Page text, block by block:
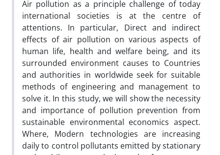
Air pollution as a principle challenge of today
international societies is at the centre of
attentions. In particular, Direct and indirect
effects of air pollution on various aspects of
human life, health and welfare being, and its
surrounded environment causes to Countries
and authorities in worldwide seek for suitable
methods of engineering and management to
solve it. In this study, we will show the necessity
and importance of pollution prevention from
sustainable environmental economics aspect.
Where, Modern technologies are increasing
daily to control pollutants emitted by stationary